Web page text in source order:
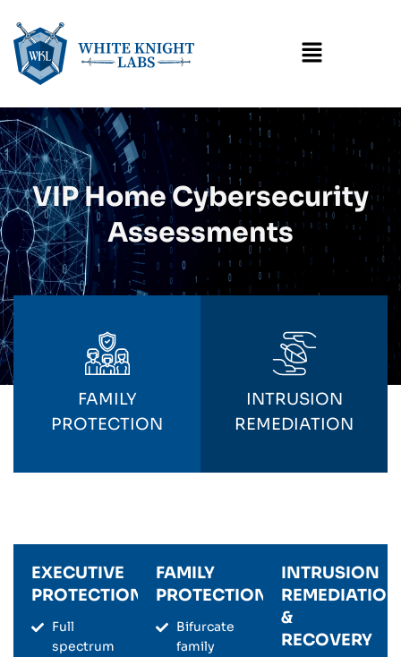
Menu
VIP Home Cybersecurity
Assessments
FAMILY
PROTECTION
INTRUSION
REMEDIATION
EXECUTIVE
PROTECTION
Full
spectrum
FAMILY
PROTECTION
Bifurcate
family
INTRUSION
REMEDIATION
&
RECOVERY